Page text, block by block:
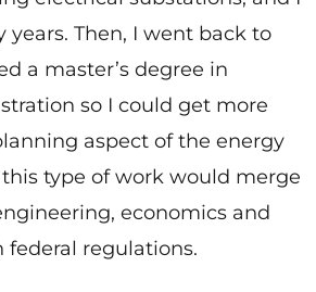
Then, I went back to
a master’s degree in
so I could get more
aspect of the energy
type of work would merge
economics and
regulations.